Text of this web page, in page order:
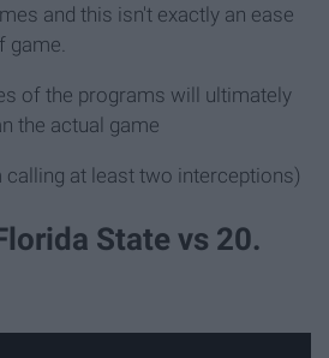
and this isn't exactly an ease
game.
of the programs will ultimately
the actual game
calling at least two interceptions)
State vs 20.